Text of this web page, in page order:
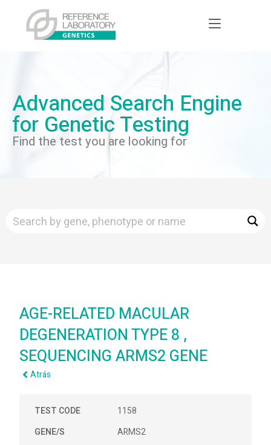
Advanced Search Engine
for Genetic Testing
Find the test you are looking for
AGE-RELATED MACULAR
DEGENERATION TYPE 8 ,
SEQUENCING ARMS2 GENE
Atrás
TEST CODE
1158
GENE/S
ARMS2